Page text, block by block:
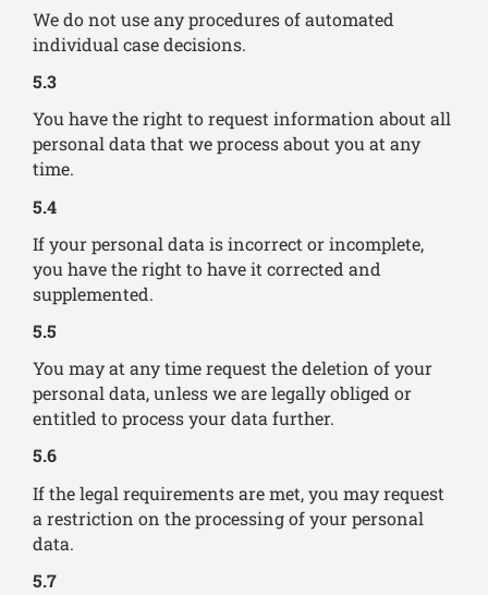
We do not use any procedures of automated
individual case decisions.
5.3
You have the right to request information about all
personal data that we process about you at any
time.
5.4
If your personal data is incorrect or incomplete,
you have the right to have it corrected and
supplemented.
5.5
You may at any time request the deletion of your
personal data, unless we are legally obliged or
entitled to process your data further.
5.6
If the legal requirements are met, you may request
a restriction on the processing of your personal
data.
5.7